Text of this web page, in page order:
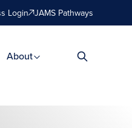
Login JAMS Pathways
About